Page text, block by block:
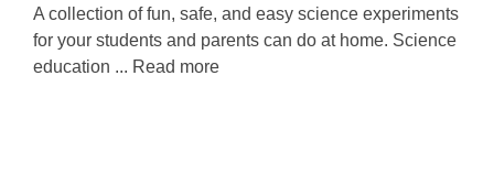
A collection of fun, safe, and easy science experiments
for your students and parents can do at home. Science
education ... Read more